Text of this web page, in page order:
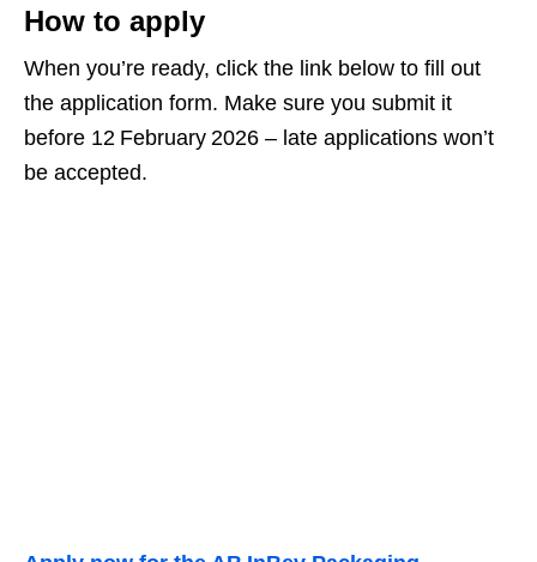
How to apply
When you’re ready, click the link below to fill out
the application form. Make sure you submit it
before 12 February 2026 – late applications won’t
be accepted.